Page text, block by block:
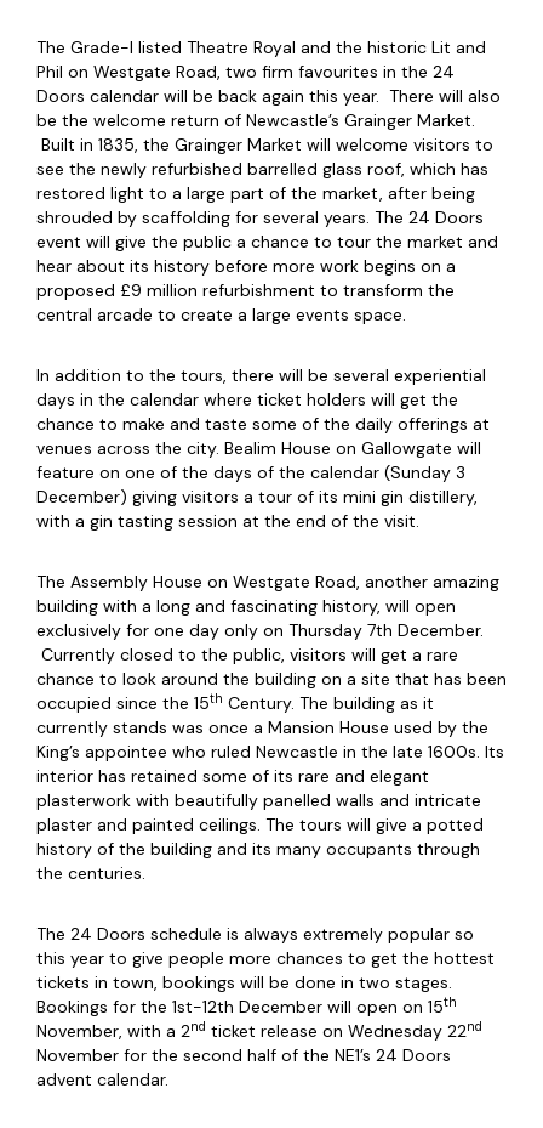
The Grade-I listed Theatre Royal and the historic Lit and
Phil on Westgate Road, two firm favourites in the 24
Doors calendar will be back again this year. There will also
be the welcome return of Newcastle’s Grainger Market.
Built in 1835, the Grainger Market will welcome visitors to
see the newly refurbished barrelled glass roof, which has
restored light to a large part of the market, after being
shrouded by scaffolding for several years. The 24 Doors
event will give the public a chance to tour the market and
hear about its history before more work begins on a
proposed £9 million refurbishment to transform the
central arcade to create a large events space.
In addition to the tours, there will be several experiential
days in the calendar where ticket holders will get the
chance to make and taste some of the daily offerings at
venues across the city. Bealim House on Gallowgate will
feature on one of the days of the calendar (Sunday 3
December) giving visitors a tour of its mini gin distillery,
with a gin tasting session at the end of the visit.
The Assembly House on Westgate Road, another amazing
building with a long and fascinating history, will open
exclusively for one day only on Thursday 7th December.
Currently closed to the public, visitors will get a rare
chance to look around the building on a site that has been
occupied since the 15th Century. The building as it
currently stands was once a Mansion House used by the
King’s appointee who ruled Newcastle in the late 1600s. Its
interior has retained some of its rare and elegant
plasterwork with beautifully panelled walls and intricate
plaster and painted ceilings. The tours will give a potted
history of the building and its many occupants through
the centuries.
The 24 Doors schedule is always extremely popular so
this year to give people more chances to get the hottest
tickets in town, bookings will be done in two stages.
Bookings for the 1st-12th December will open on 15th
November, with a 2nd ticket release on Wednesday 22nd
November for the second half of the NE1’s 24 Doors
advent calendar.